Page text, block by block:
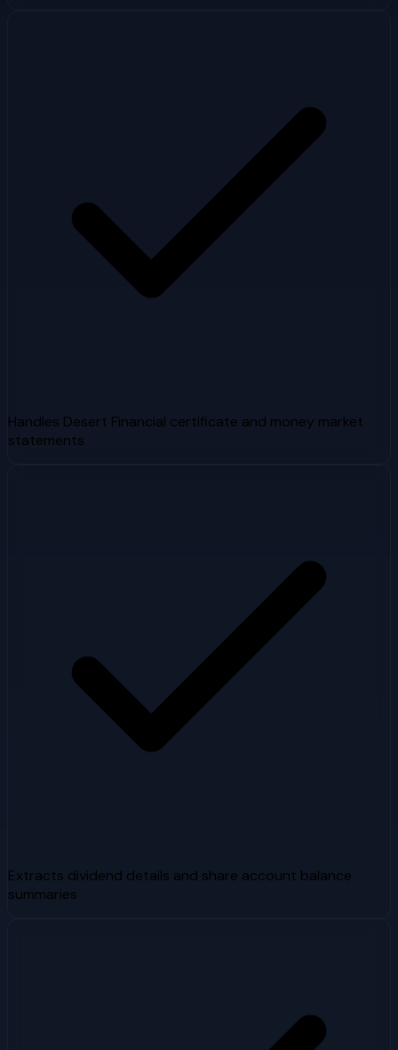
Handles Desert Financial certificate and money market
statements
Extracts dividend details and share account balance
summaries